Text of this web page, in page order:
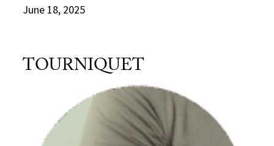
June 18, 2025
TOURNIQUET